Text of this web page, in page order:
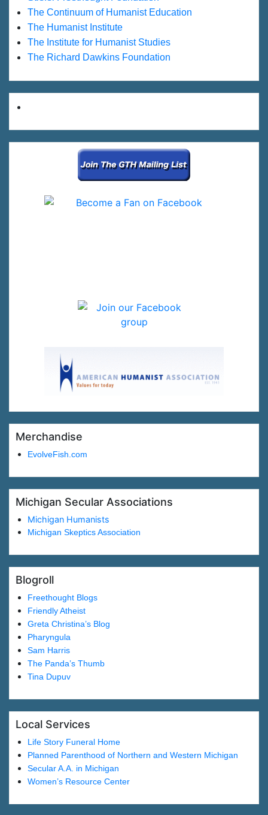
Merchandise
EvolveFish.com
Michigan Secular Associations
Michigan Humanists
Michigan Skeptics Association
Blogroll
Freethought Blogs
Friendly Atheist
Greta Christina’s Blog
Pharyngula
Sam Harris
The Panda’s Thumb
Tina Dupuv
Local Services
Life Story Funeral Home
Planned Parenthood of Northern and Western Michigan
Secular A.A. in Michigan
Women’s Resource Center
The Continuum of Humanist Education
The Humanist Institute
The Institute for Humanist Studies
The Richard Dawkins Foundation